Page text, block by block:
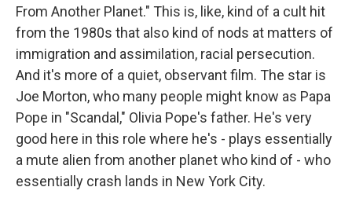
From Another Planet." This is, like, kind of a cult hit
from the 1980s that also kind of nods at matters of
immigration and assimilation, racial persecution.
And it's more of a quiet, observant film. The star is
Joe Morton, who many people might know as Papa
Pope in "Scandal," Olivia Pope's father. He's very
good here in this role where he's - plays essentially
a mute alien from another planet who kind of - who
essentially crash lands in New York City.